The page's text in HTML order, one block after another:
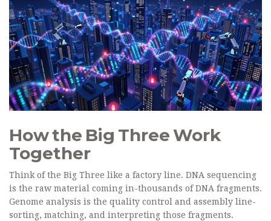
How the Big Three Work
Together
Think of the Big Three like a factory line. DNA sequencing
is the raw material coming in-thousands of DNA fragments.
Genome analysis is the quality control and assembly line-
sorting, matching, and interpreting those fragments.